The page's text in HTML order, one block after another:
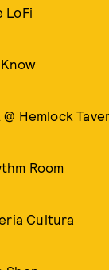
LoFi
Hemlock
Room
Cultura